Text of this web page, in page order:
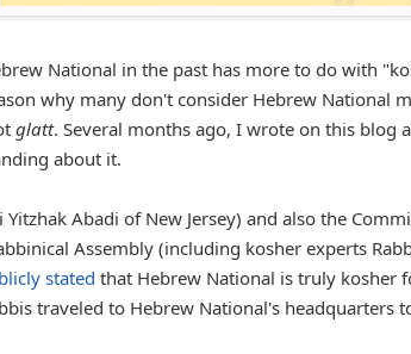
National in the past has more to do with
why many don't consider Hebrew National
glatt. Several months ago, I wrote on this blog
about it.
Abadi of New Jersey) and also the
Assembly (including kosher experts
stated that Hebrew National is truly kosher
traveled to Hebrew National's headquarters